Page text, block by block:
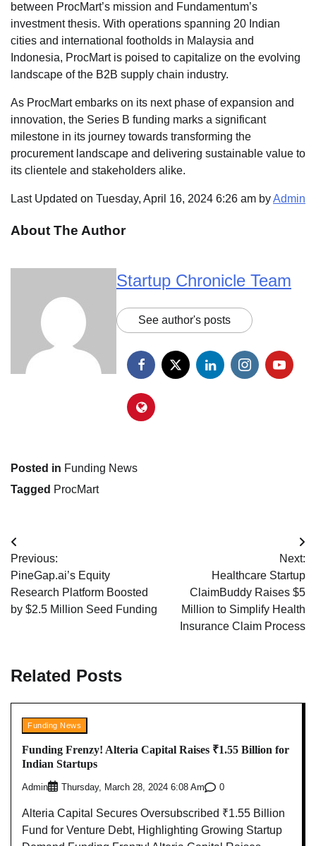
between ProcMart’s mission and Fundamentum’s
investment thesis. With operations spanning 20 Indian
cities and international footholds in Malaysia and
Indonesia, ProcMart is poised to capitalize on the evolving
landscape of the B2B supply chain industry.
As ProcMart embarks on its next phase of expansion and
innovation, the Series B funding marks a significant
milestone in its journey towards transforming the
procurement landscape and delivering sustainable value to
its clientele and stakeholders alike.
Last Updated on Tuesday, April 16, 2024 6:26 am byAdmin
About The Author
Startup Chronicle Team
See author's posts
Posted in Funding News
Tagged ProcMart
Post
navigation
Previous:
PineGap.ai’s Equity
Research Platform Boosted
by $2.5 Million Seed Funding
Next:
Healthcare Startup
ClaimBuddy Raises $5
Million to Simplify Health
Insurance Claim Process
Related Posts
Funding News
Funding Frenzy! Alteria Capital Raises ₹1.55 Billion for
Indian Startups
Admin Thursday, March 28, 2024 6:08 Am 0
Alteria Capital Secures Oversubscribed ₹1.55 Billion
Fund for Venture Debt, Highlighting Growing Startup